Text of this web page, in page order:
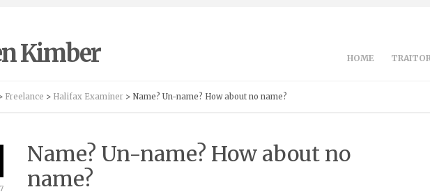
Kimber HOME
Freelance > Halifax Examiner > Name? Un-name? How about no name?
Name? Un-name? How about no
name?